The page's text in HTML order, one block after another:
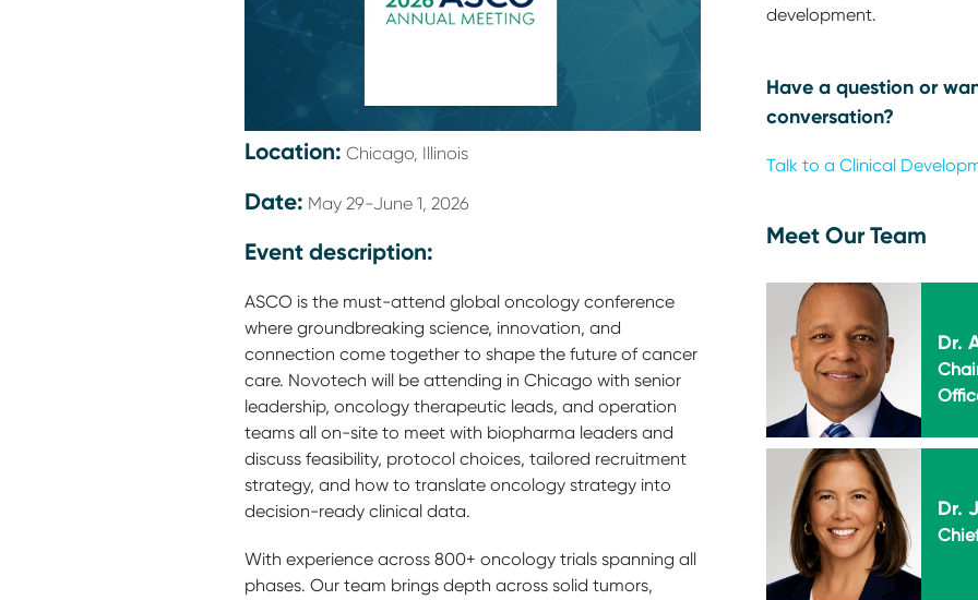
Location: Chicago, Illinois
Date: May 29-June 1, 2026
Event description:
ASCO is the must-attend global oncology conference
where groundbreaking science, innovation, and
connection come together to shape the future of cancer
care. Novotech will be attending in Chicago with senior
leadership, oncology therapeutic leads, and operation
teams all on-site to meet with biopharma leaders and
discuss feasibility, protocol choices, tailored recruitment
strategy, and how to translate oncology strategy into
decision-ready clinical data.
With experience across 800+ oncology trials spanning all
phases. Our team brings depth across solid tumors,
development.
Have a question or
conversation?
Talk to a Clinical
Meet Our Team
Dr.
Dr.